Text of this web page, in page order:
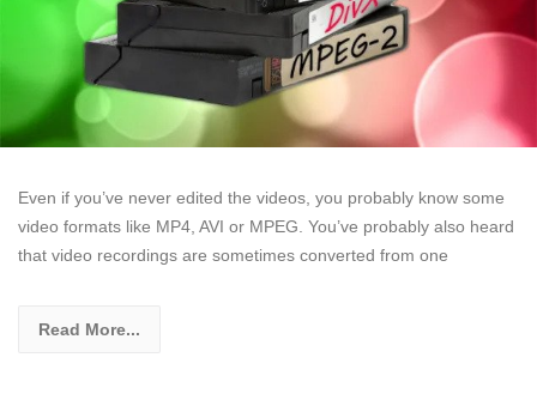
Even if you’ve never edited the videos, you probably know some
video formats like MP4, AVI or MPEG. You’ve probably also heard
that video recordings are sometimes converted from one
Read More...